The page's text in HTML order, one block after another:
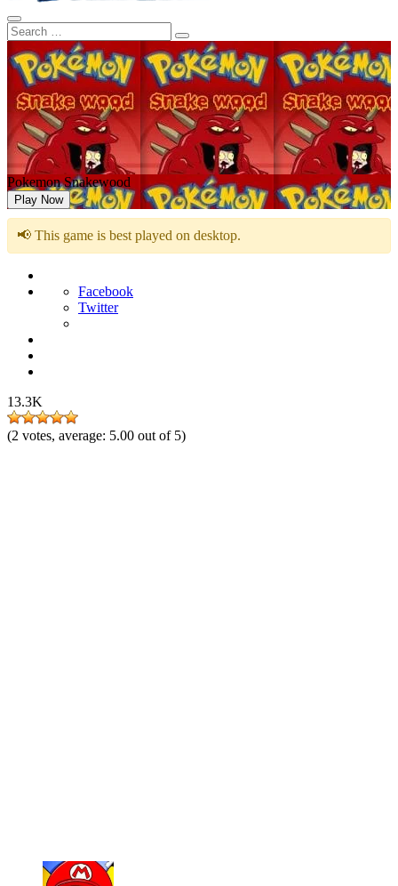
Pokemon Snakewood
Play Now
📢 This game is best played on desktop.
Facebook
Twitter
13.3K
(2 votes, average: 5.00 out of 5)